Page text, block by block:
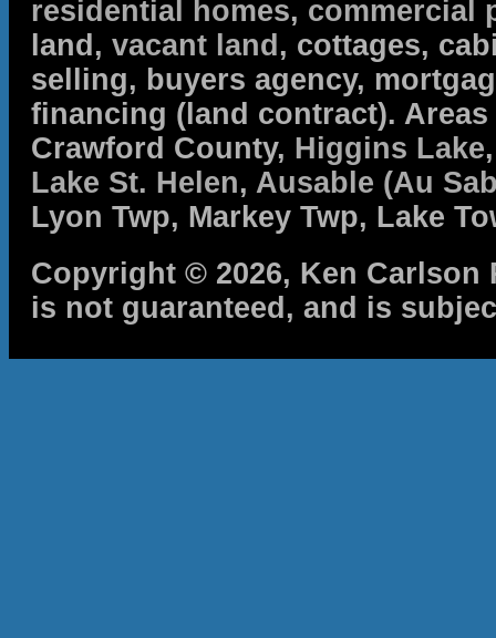
residential homes, commercial
land, vacant land , cottages,
selling, buyers agency,
financing (land contract).
Crawford County, Higgins Lake
Lake St. Helen, Ausable (Au
Lyon Twp, Markey Twp, Lake
Copyright © 2026, Ken Carlson
is not guaranteed, and is